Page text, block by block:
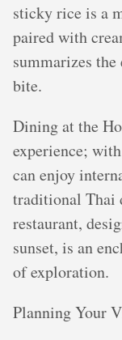
sticky rice is a
paired with
summarizes
bite.
Dining at the
experience;
can enjoy
traditional Thai
restaurant,
sunset, is an
of exploration.
Planning Your